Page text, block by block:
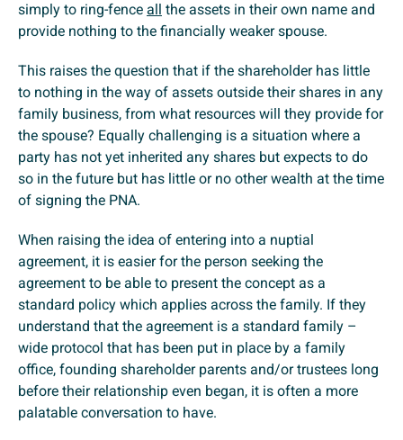
simply to ring-fence all the assets in their own name and
provide nothing to the financially weaker spouse.
This raises the question that if the shareholder has little
to nothing in the way of assets outside their shares in any
family business, from what resources will they provide for
the spouse? Equally challenging is a situation where a
party has not yet inherited any shares but expects to do
so in the future but has little or no other wealth at the time
of signing the PNA.
When raising the idea of entering into a nuptial
agreement, it is easier for the person seeking the
agreement to be able to present the concept as a
standard policy which applies across the family. If they
understand that the agreement is a standard family –
wide protocol that has been put in place by a family
office, founding shareholder parents and/or trustees long
before their relationship even began, it is often a more
palatable conversation to have.